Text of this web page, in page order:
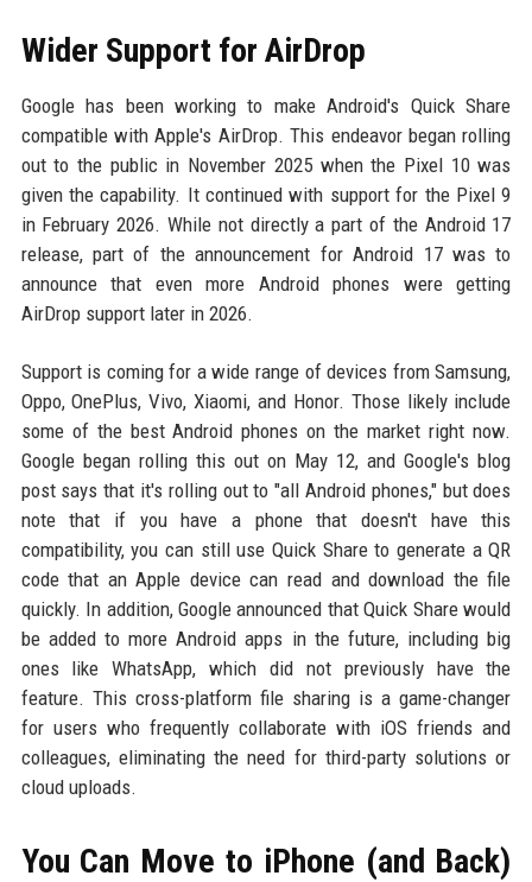
Wider Support for AirDrop
Google has been working to make Android's Quick Share
compatible with Apple's AirDrop. This endeavor began rolling
out to the public in November 2025 when the Pixel 10 was
given the capability. It continued with support for the Pixel 9
in February 2026. While not directly a part of the Android 17
release, part of the announcement for Android 17 was to
announce that even more Android phones were getting
AirDrop support later in 2026.
Support is coming for a wide range of devices from Samsung,
Oppo, OnePlus, Vivo, Xiaomi, and Honor. Those likely include
some of the best Android phones on the market right now.
Google began rolling this out on May 12, and Google's blog
post says that it's rolling out to "all Android phones," but does
note that if you have a phone that doesn't have this
compatibility, you can still use Quick Share to generate a QR
code that an Apple device can read and download the file
quickly. In addition, Google announced that Quick Share would
be added to more Android apps in the future, including big
ones like WhatsApp, which did not previously have the
feature. This cross-platform file sharing is a game-changer
for users who frequently collaborate with iOS friends and
colleagues, eliminating the need for third-party solutions or
cloud uploads.
You Can Move to iPhone (and Back)